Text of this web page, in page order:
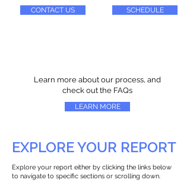
CONTACT US SCHEDULE
Learn more about our process, and
check out the FAQs
LEARN MORE
EXPLORE YOUR REPORT
Explore your report either by clicking the links below
to navigate to specific sections or scrolling down.